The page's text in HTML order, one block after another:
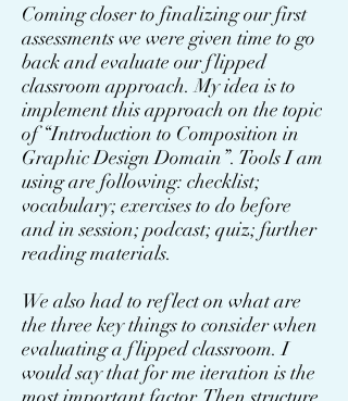
Coming closer to finalizing our first
assessments we were given time to go
back and evaluate our flipped
classroom approach. My idea is to
implement this approach on the topic
of “Introduction to Composition in
Graphic Design Domain”. Tools I am
using are following: checklist;
vocabulary; exercises to do before
and in session; podcast; quiz; further
reading materials.
We also had to reflect on what are
the three key things to consider when
evaluating a flipped classroom. I
would say that for me iteration is the